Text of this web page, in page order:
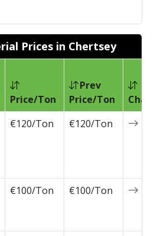
Prices in Chertsey
Price/Ton
Prev
Price/Ton
€120/Ton €120/Ton
€100/Ton €100/Ton